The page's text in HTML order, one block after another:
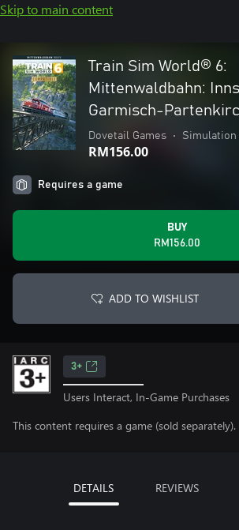
Skip to main content
Train Sim World® 6:
Mittenwaldbahn:
Garmisch-
Dovetail Games • Simulation
RM156.00
Requires a game
BUY
RM156.00
ADD TO WISHLIST
3+
Users Interact, In-Game Purchases
This content requires a game (sold separately).
DETAILS REVIEWS